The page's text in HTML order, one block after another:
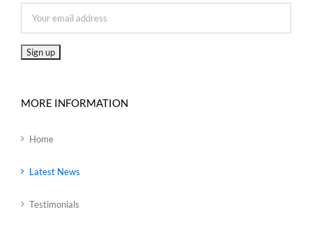
MORE INFORMATION
Home
Latest News
Testimonials